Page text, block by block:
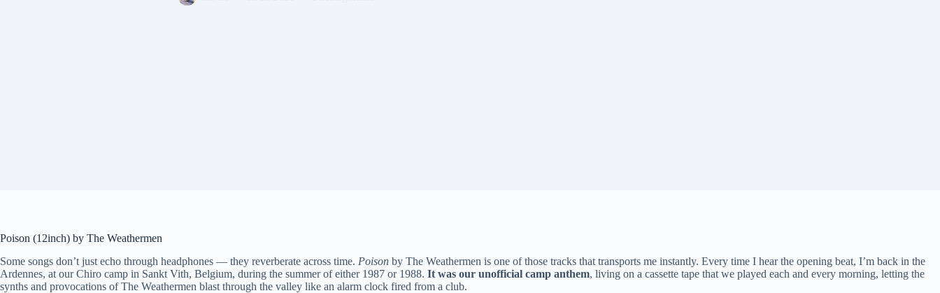
Poison (12inch) by The Weathermen
Some songs don’t just echo through headphones — they reverberate across time. Poison by The Weathermen is one of those tracks that transports me instantly. Every time I hear the opening beat, I’m back in the
Ardennes, at our Chiro camp in Sankt Vith, Belgium, during the summer of either 1987 or 1988. It was our unofficial camp anthem, living on a cassette tape that we played each and every morning, letting the
synths and provocations of The Weathermen blast through the valley like an alarm clock fired from a club.